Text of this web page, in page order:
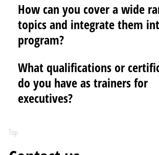
How can you cover a wide
topics and integrate them
program?
What qualifications or
do you have as trainers for
executives?
Top